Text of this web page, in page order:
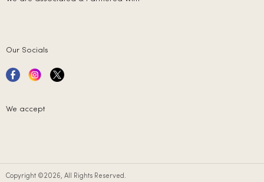
Our Socials
We accept
Copyright ©2026, All Rights Reserved.